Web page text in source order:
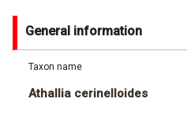
General information
Taxon name
Athallia cerinelloides